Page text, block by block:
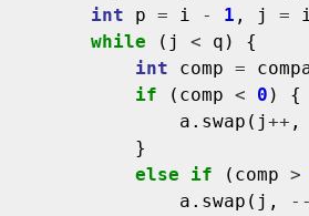
int p = i - 1 , j =
while (j < q) {
int comp =
if (comp < 0 ) {
                a.swap(j
++ ,
            }
else
if (comp >
                a.swap(j,
--